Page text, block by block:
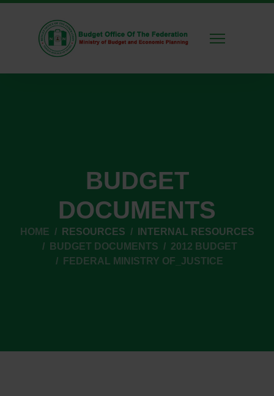
BUDGET
DOCUMENTS
HOME RESOURCES
INTERNAL RESOURCES
BUDGET DOCUMENTS
2012 BUDGET
FEDERAL MINISTRY OF_JUSTICE